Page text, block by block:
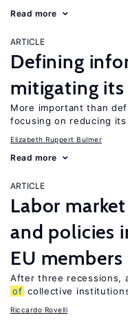
Read more
ARTICLE
Defining
mitigating
More important than
focusing on reducing
Elizabeth Ruppert Bulmer
Read more
ARTICLE
Labor
and policies
EU members
After three recessions,
of collective
Riccardo Rovelli